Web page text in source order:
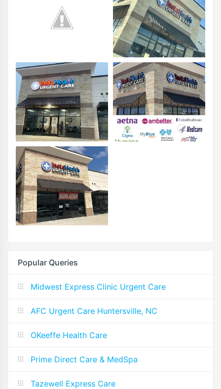
Popular Queries
Midwest Express Clinic Urgent Care
AFC Urgent Care Huntersville, NC
OKeeffe Health Care
Prime Direct Care & MedSpa
Tazewell Express Care